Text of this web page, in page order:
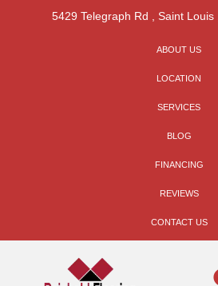
5429 Telegraph Rd Saint Louis,
ABOUT US
LOCATION
SERVICES
BLOG
FINANCING
REVIEWS
CONTACT US